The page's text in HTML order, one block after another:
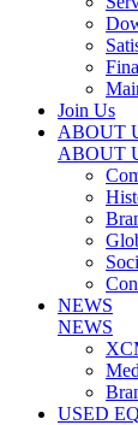
Join Us
ABOUT
ABOUT
NEWS
NEWS
USED